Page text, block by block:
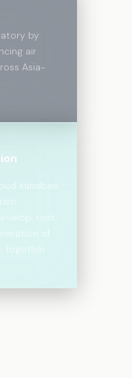
by
air
Asia-
sandbox